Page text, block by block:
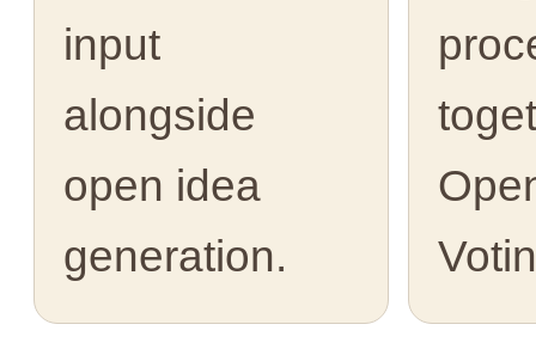
input
alongside
open idea
generation.